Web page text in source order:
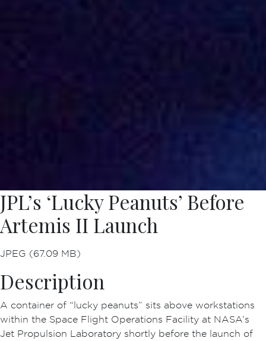
JPL’s ‘Lucky Peanuts’ Before
Artemis II Launch
JPEG (67.09 MB)
Description
A container of “lucky peanuts” sits above workstations
within the Space Flight Operations Facility at NASA’s
Jet Propulsion Laboratory shortly before the launch of